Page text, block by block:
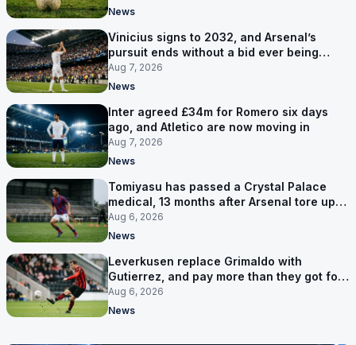
News
Vinicius signs to 2032, and Arsenal’s
pursuit ends without a bid ever being
made
Aug 7, 2026
News
Inter agreed £34m for Romero six days
ago, and Atletico are now moving in
Aug 7, 2026
News
Tomiyasu has passed a Crystal Palace
medical, 13 months after Arsenal tore up
his contract
Aug 6, 2026
News
Leverkusen replace Grimaldo with
Gutierrez, and pay more than they got for
him
Aug 6, 2026
News